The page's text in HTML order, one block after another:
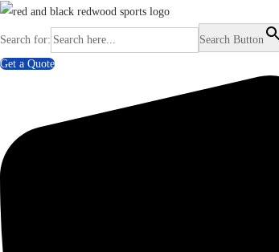
Search for:
Search Button
Get a Quote